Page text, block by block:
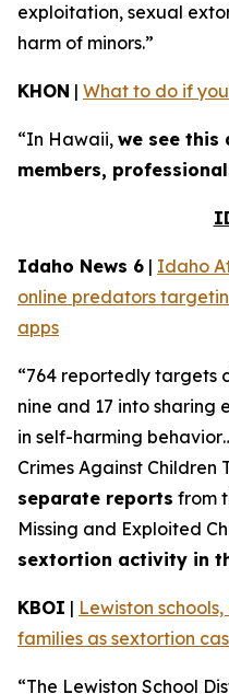
exploitation, sexual
harm of minors.”
KHON | What to do if
“In Hawaii, we see
members,
Idaho News 6 | Idaho
online predators
apps
“764 reportedly targets
nine and 17 into
in self-harming
Crimes Against Children
separate reports from
Missing and Exploited
sextortion activity in
KBOI | Lewiston
families as sextortion
“The Lewiston School